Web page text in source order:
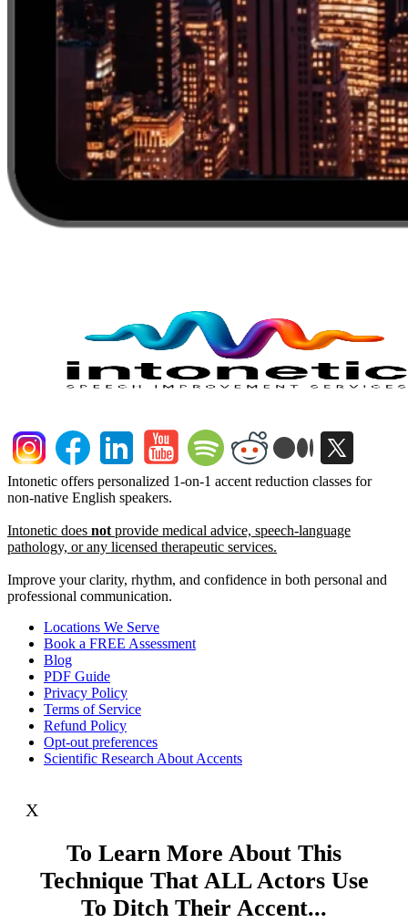
Intonetic offers personalized 1-on-1 accent reduction classes for
non-native English speakers.
Intonetic does not provide medical advice, speech-language
pathology, or any licensed therapeutic services.
Improve your clarity, rhythm, and confidence in both personal and
professional communication.
Locations We Serve
Book a FREE Assessment
Blog
PDF Guide
Privacy Policy
Terms of Service
Refund Policy
Opt-out preferences
Scientific Research About Accents
X
To Learn More About This
Technique That ALL Actors Use
To Ditch Their Accent...